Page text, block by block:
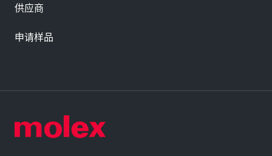
供应商
申请样品